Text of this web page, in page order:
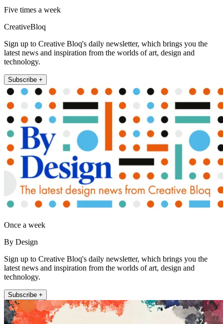
Five times a week
CreativeBloq
Sign up to Creative Bloq's daily newsletter, which brings you the
latest news and inspiration from the worlds of art, design and
technology.
Subscribe +
Once a week
By Design
Sign up to Creative Bloq's daily newsletter, which brings you the
latest news and inspiration from the worlds of art, design and
technology.
Subscribe +